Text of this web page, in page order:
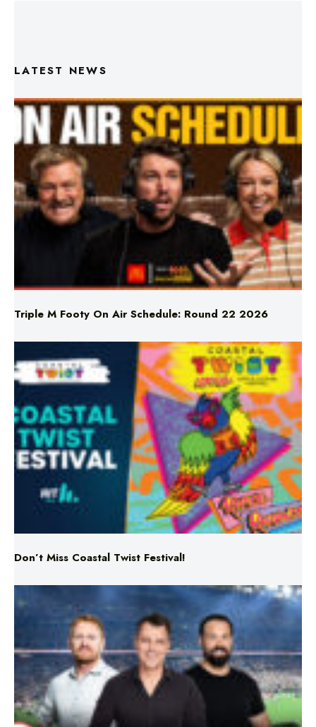
Triple M Footy On Air Schedule: Round 22 2026
Don’t Miss Coastal Twist Festival!